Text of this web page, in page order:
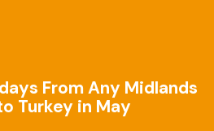
From Any Midlands
Turkey in May